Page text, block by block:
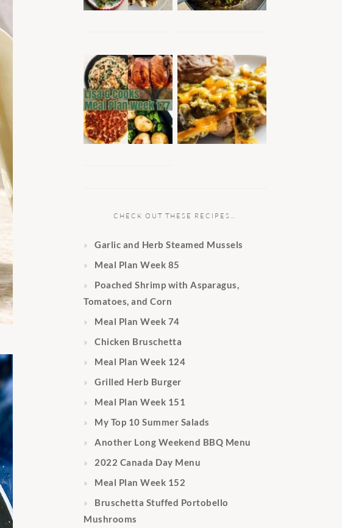
CHECK OUT THESE RECIPES…
Garlic and Herb Steamed Mussels
Meal Plan Week 85
Poached Shrimp with Asparagus,
Tomatoes, and Corn
Meal Plan Week 74
Chicken Bruschetta
Meal Plan Week 124
Grilled Herb Burger
Meal Plan Week 151
My Top 10 Summer Salads
Another Long Weekend BBQ Menu
2022 Canada Day Menu
Meal Plan Week 152
Bruschetta Stuffed Portobello
Mushrooms